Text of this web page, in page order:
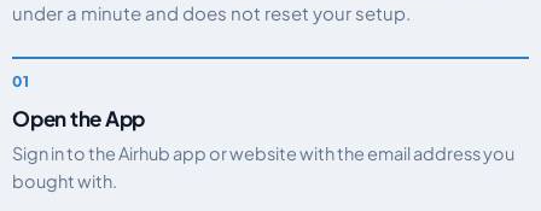
under a minute and does not reset your setup.
Open the App
Sign in to the Airhub app or website with the email address you
bought with.